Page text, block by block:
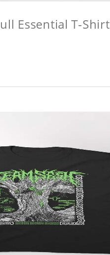
Essential T-Shirt